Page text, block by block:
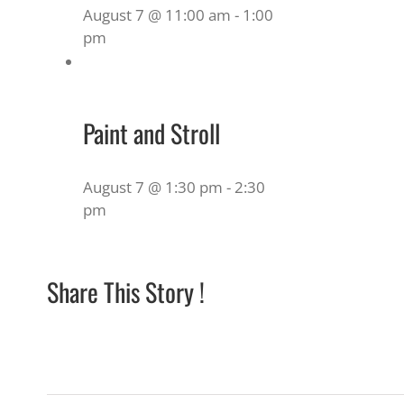
August 7 @ 11:00 am - 1:00
pm
Paint and Stroll
August 7 @ 1:30 pm - 2:30
pm
Share This Story !